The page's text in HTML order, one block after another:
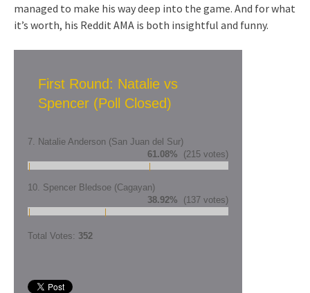
managed to make his way deep into the game. And for what
it’s worth, his Reddit AMA is both insightful and funny.
First Round: Natalie vs
Spencer (Poll Closed)
7. Natalie Anderson (San Juan del Sur)
61.08% (215 votes)
10. Spencer Bledsoe (Cagayan)
38.92% (137 votes)
Total Votes: 352